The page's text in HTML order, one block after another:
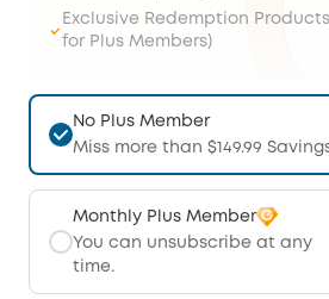
Exclusive Redemption
for Plus Members)
No Plus Member
Miss more than $149.99
Monthly Plus Member
You can unsubscribe at any
time.